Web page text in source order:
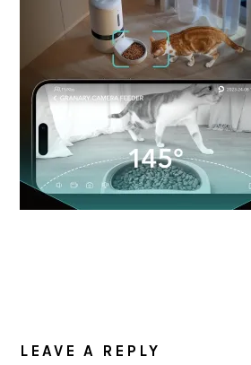
INTERACTIONS
LEAVE A REPLY